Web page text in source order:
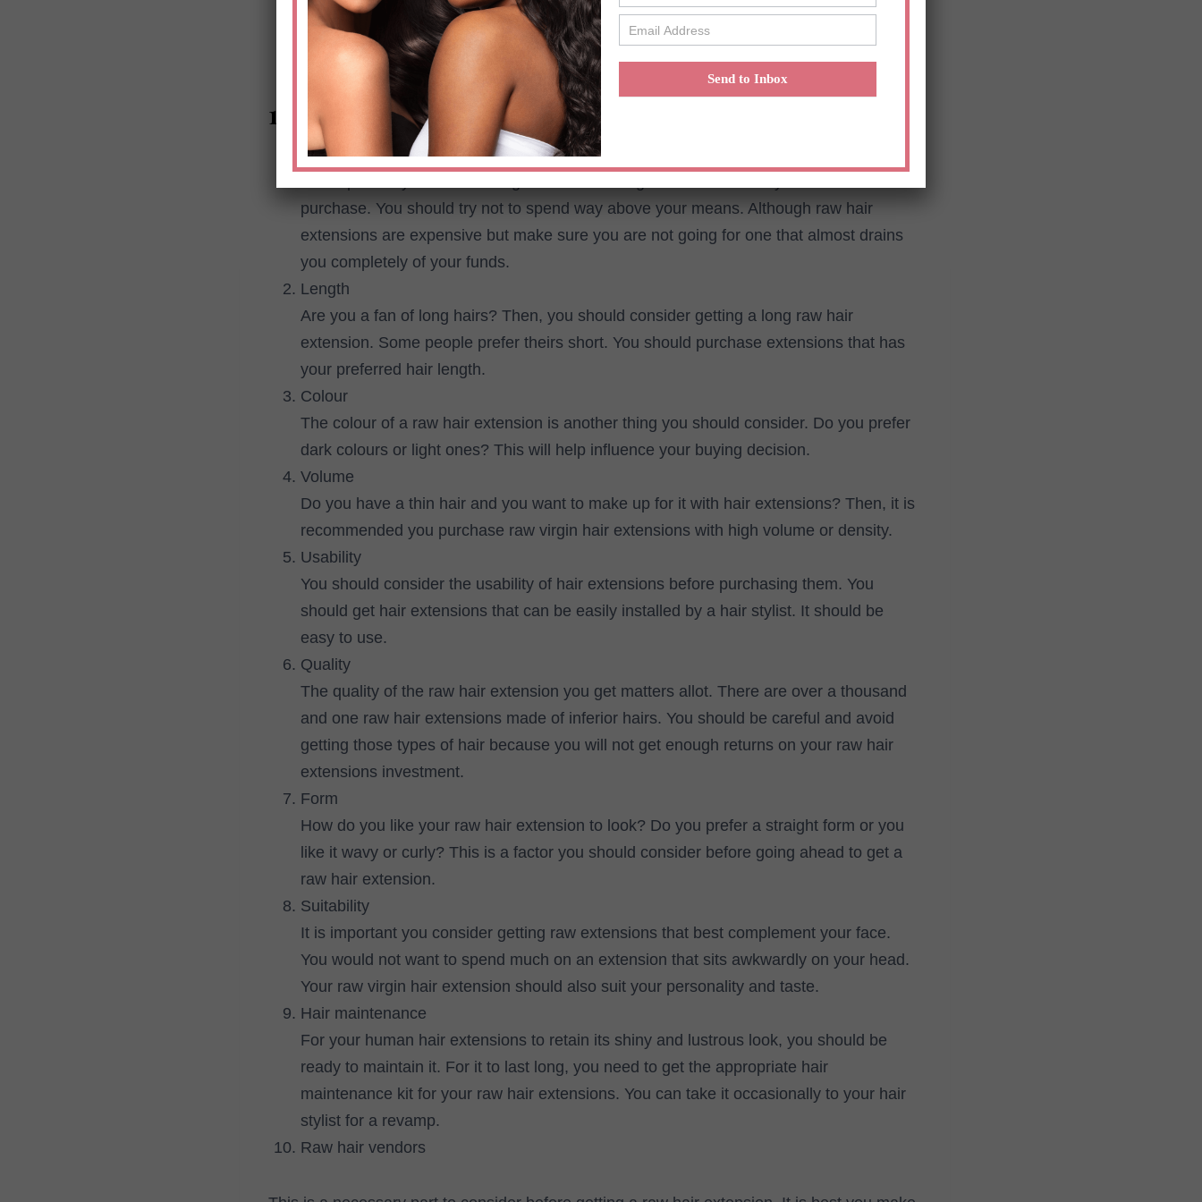
smooth look. They are usually straight. You can get any type of raw hair extensions
from trusted raw hair vendors.
10 things to consider before getting raw hair extensions
Price
purchase. You should try not to spend way above your means. Although raw hair
extensions are expensive but make sure you are not going for one that almost drains
you completely of your funds.
Length
Are you a fan of long hairs? Then, you should consider getting a long raw hair
extension. Some people prefer theirs short. You should purchase extensions that has
your preferred hair length.
Colour
The colour of a raw hair extension is another thing you should consider. Do you prefer
dark colours or light ones? This will help influence your buying decision.
Volume
Do you have a thin hair and you want to make up for it with hair extensions? Then, it is
recommended you purchase raw virgin hair extensions with high volume or density.
Usability
You should consider the usability of hair extensions before purchasing them. You
should get hair extensions that can be easily installed by a hair stylist. It should be
easy to use.
Quality
The quality of the raw hair extension you get matters allot. There are over a thousand
and one raw hair extensions made of inferior hairs. You should be careful and avoid
getting those types of hair because you will not get enough returns on your raw hair
extensions investment.
Form
How do you like your raw hair extension to look? Do you prefer a straight form or you
like it wavy or curly? This is a factor you should consider before going ahead to get a
raw hair extension.
Suitability
It is important you consider getting raw extensions that best complement your face.
You would not want to spend much on an extension that sits awkwardly on your head.
Your raw virgin hair extension should also suit your personality and taste.
Hair maintenance
For your human hair extensions to retain its shiny and lustrous look, you should be
ready to maintain it. For it to last long, you need to get the appropriate hair
maintenance kit for your raw hair extensions. You can take it occasionally to your hair
stylist for a revamp.
Raw hair vendors
Send to Inbox